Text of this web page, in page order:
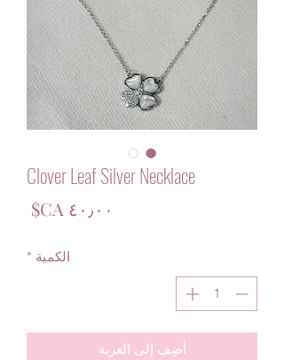
Clover Leaf Silver Necklace
الكمية *
أضِف إلى العربة